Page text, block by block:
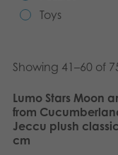
Toys
Archived
Applications
Norsk
Toys
Showing 41–60 of
Lumo Stars Moon
from
Jeccu plush
cm